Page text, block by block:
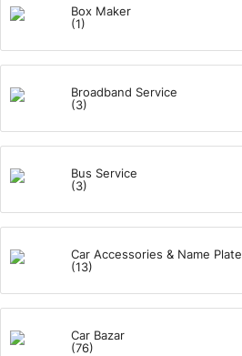
Box Maker
(1)
Broadband Service
(3)
Bus Service
(3)
Car Accessories & Name Plate
(13)
Car Bazar
(76)